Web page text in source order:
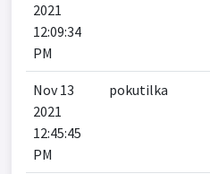
2021
12:09:34
PM
Nov 13
2021
12:45:45
PM
pokutilka